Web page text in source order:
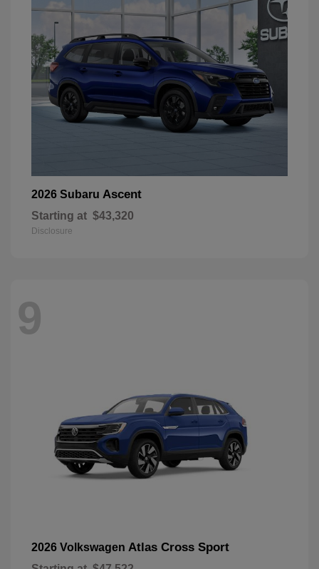
2026 Subaru Ascent
Starting at $43,320
Disclosure
9
2026 Volkswagen Atlas Cross Sport